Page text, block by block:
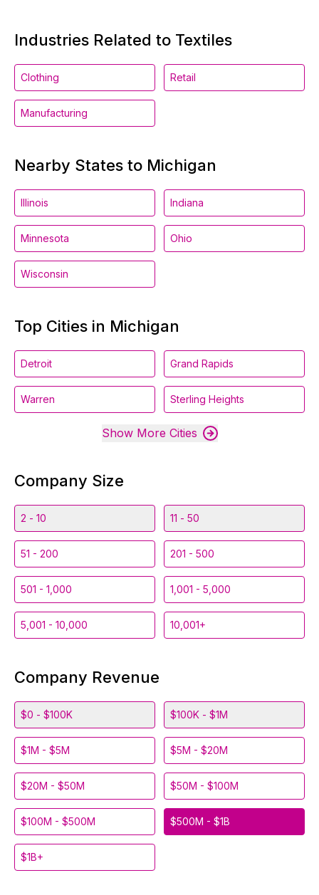
Industries Related to Textiles
Clothing Retail
Manufacturing
Nearby States to Michigan
Illinois Indiana
Minnesota Ohio
Wisconsin
Top Cities in Michigan
Detroit Grand Rapids
Warren Sterling Heights
Show More Cities
Company Size
2 - 10 11 - 50
51 - 200 201 - 500
501 - 1,000 1,001 - 5,000
5,001 - 10,000 10,001+
Company Revenue
$0 - $100K $100K - $1M
$1M - $5M $5M - $20M
$20M - $50M $50M - $100M
$100M - $500M $500M - $1B
$1B+